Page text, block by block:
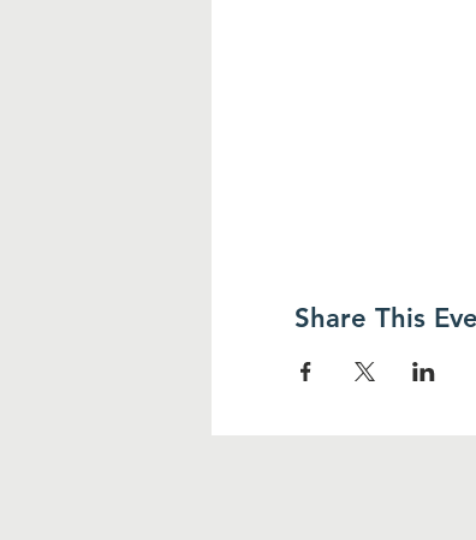
Share This